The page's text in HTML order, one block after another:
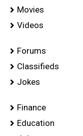
Movies
Videos
Forums
Classifieds
Jokes
Finance
Education